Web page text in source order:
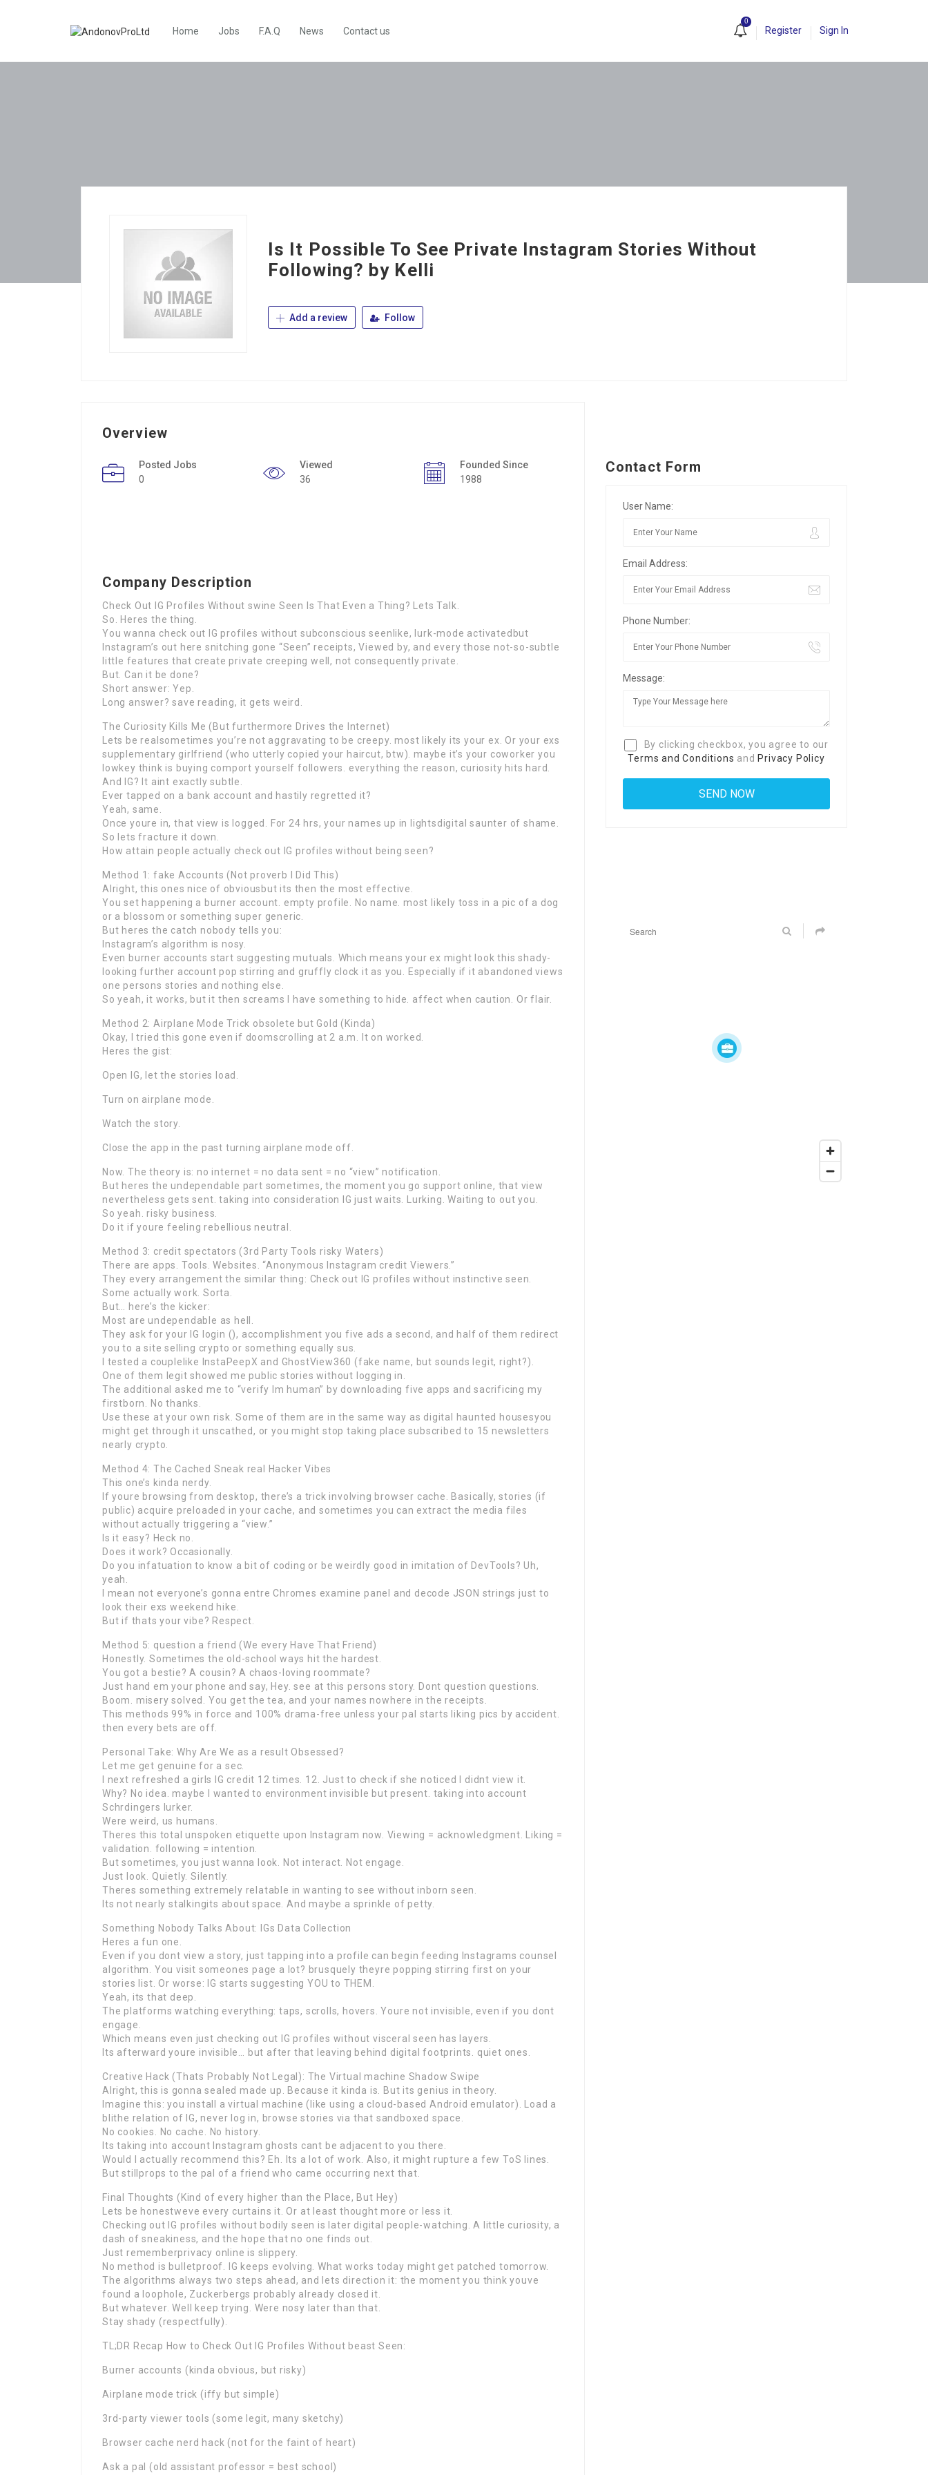
Home Jobs F.A.Q News Contact us
0
Register Sign In
Is It Possible To See Private Instagram Stories Without
Following? by Kelli
Add a review Follow
Overview
Posted Jobs
0
Viewed
36
Founded Since
1988
Company Description
Check Out IG Profiles Without swine Seen Is That Even a Thing? Lets Talk.
So. Heres the thing.
You wanna check out IG profiles without subconscious seenlike, lurk-mode activatedbut
Instagram’s out here snitching gone “Seen” receipts, Viewed by, and every those not-so-subtle
little features that create private creeping well, not consequently private.
But. Can it be done?
Short answer: Yep.
Long answer? save reading, it gets weird.
The Curiosity Kills Me (But furthermore Drives the Internet)
Lets be realsometimes you’re not aggravating to be creepy. most likely its your ex. Or your exs
supplementary girlfriend (who utterly copied your haircut, btw). maybe it’s your coworker you
lowkey think is buying comport yourself followers. everything the reason, curiosity hits hard.
And IG? It aint exactly subtle.
Ever tapped on a bank account and hastily regretted it?
Yeah, same.
Once youre in, that view is logged. For 24 hrs, your names up in lightsdigital saunter of shame.
So lets fracture it down.
How attain people actually check out IG profiles without being seen?
Method 1: fake Accounts (Not proverb I Did This)
Alright, this ones nice of obviousbut its then the most effective.
You set happening a burner account. empty profile. No name. most likely toss in a pic of a dog
or a blossom or something super generic.
But heres the catch nobody tells you:
Instagram’s algorithm is nosy.
Even burner accounts start suggesting mutuals. Which means your ex might look this shady-
looking further account pop stirring and gruffly clock it as you. Especially if it abandoned views
one persons stories and nothing else.
So yeah, it works, but it then screams I have something to hide. affect when caution. Or flair.
Method 2: Airplane Mode Trick obsolete but Gold (Kinda)
Okay, I tried this gone even if doomscrolling at 2 a.m. It on worked.
Heres the gist:
Open IG, let the stories load.
Turn on airplane mode.
Watch the story.
Close the app in the past turning airplane mode off.
Now. The theory is: no internet = no data sent = no “view” notification.
But heres the undependable part sometimes, the moment you go support online, that view
nevertheless gets sent. taking into consideration IG just waits. Lurking. Waiting to out you.
So yeah. risky business.
Do it if youre feeling rebellious neutral.
Method 3: credit spectators (3rd Party Tools risky Waters)
There are apps. Tools. Websites. “Anonymous Instagram credit Viewers.”
They every arrangement the similar thing: Check out IG profiles without instinctive seen.
Some actually work. Sorta.
But… here’s the kicker:
Most are undependable as hell.
They ask for your IG login (), accomplishment you five ads a second, and half of them redirect
you to a site selling crypto or something equally sus.
I tested a couplelike InstaPeepX and GhostView360 (fake name, but sounds legit, right?).
One of them legit showed me public stories without logging in.
The additional asked me to “verify Im human” by downloading five apps and sacrificing my
firstborn. No thanks.
Use these at your own risk. Some of them are in the same way as digital haunted housesyou
might get through it unscathed, or you might stop taking place subscribed to 15 newsletters
nearly crypto.
Method 4: The Cached Sneak real Hacker Vibes
This one’s kinda nerdy.
If youre browsing from desktop, there’s a trick involving browser cache. Basically, stories (if
public) acquire preloaded in your cache, and sometimes you can extract the media files
without actually triggering a “view.”
Is it easy? Heck no.
Does it work? Occasionally.
Do you infatuation to know a bit of coding or be weirdly good in imitation of DevTools? Uh,
yeah.
I mean not everyone’s gonna entre Chromes examine panel and decode JSON strings just to
look their exs weekend hike.
But if thats your vibe? Respect.
Method 5: question a friend (We every Have That Friend)
Honestly. Sometimes the old-school ways hit the hardest.
You got a bestie? A cousin? A chaos-loving roommate?
Just hand em your phone and say, Hey. see at this persons story. Dont question questions.
Boom. misery solved. You get the tea, and your names nowhere in the receipts.
This methods 99% in force and 100% drama-free unless your pal starts liking pics by accident.
then every bets are off.
Personal Take: Why Are We as a result Obsessed?
Let me get genuine for a sec.
I next refreshed a girls IG credit 12 times. 12. Just to check if she noticed I didnt view it.
Why? No idea. maybe I wanted to environment invisible but present. taking into account
Schrdingers lurker.
Were weird, us humans.
Theres this total unspoken etiquette upon Instagram now. Viewing = acknowledgment. Liking =
validation. following = intention.
But sometimes, you just wanna look. Not interact. Not engage.
Just look. Quietly. Silently.
Theres something extremely relatable in wanting to see without inborn seen.
Its not nearly stalkingits about space. And maybe a sprinkle of petty.
Something Nobody Talks About: IGs Data Collection
Heres a fun one.
Even if you dont view a story, just tapping into a profile can begin feeding Instagrams counsel
algorithm. You visit someones page a lot? brusquely theyre popping stirring first on your
stories list. Or worse: IG starts suggesting YOU to THEM.
Yeah, its that deep.
The platforms watching everything: taps, scrolls, hovers. Youre not invisible, even if you dont
engage.
Which means even just checking out IG profiles without visceral seen has layers.
Its afterward youre invisible… but after that leaving behind digital footprints. quiet ones.
Creative Hack (Thats Probably Not Legal): The Virtual machine Shadow Swipe
Alright, this is gonna sealed made up. Because it kinda is. But its genius in theory.
Imagine this: you install a virtual machine (like using a cloud-based Android emulator). Load a
blithe relation of IG, never log in, browse stories via that sandboxed space.
No cookies. No cache. No history.
Its taking into account Instagram ghosts cant be adjacent to you there.
Would I actually recommend this? Eh. Its a lot of work. Also, it might rupture a few ToS lines.
But stillprops to the pal of a friend who came occurring next that.
Final Thoughts (Kind of every higher than the Place, But Hey)
Lets be honestweve every curtains it. Or at least thought more or less it.
Checking out IG profiles without bodily seen is later digital people-watching. A little curiosity, a
dash of sneakiness, and the hope that no one finds out.
Just rememberprivacy online is slippery.
No method is bulletproof. IG keeps evolving. What works today might get patched tomorrow.
The algorithms always two steps ahead, and lets direction it: the moment you think youve
found a loophole, Zuckerbergs probably already closed it.
But whatever. Well keep trying. Were nosy later than that.
Stay shady (respectfully).
TL;DR Recap How to Check Out IG Profiles Without beast Seen:
Burner accounts (kinda obvious, but risky)
Airplane mode trick (iffy but simple)
3rd-party viewer tools (some legit, many sketchy)
Browser cache nerd hack (not for the faint of heart)
Ask a pal (old assistant professor = best school)
Contact Form
User Name:
Email Address:
Phone Number:
Message:
By clicking checkbox, you agree to our
Terms and Conditions and Privacy Policy